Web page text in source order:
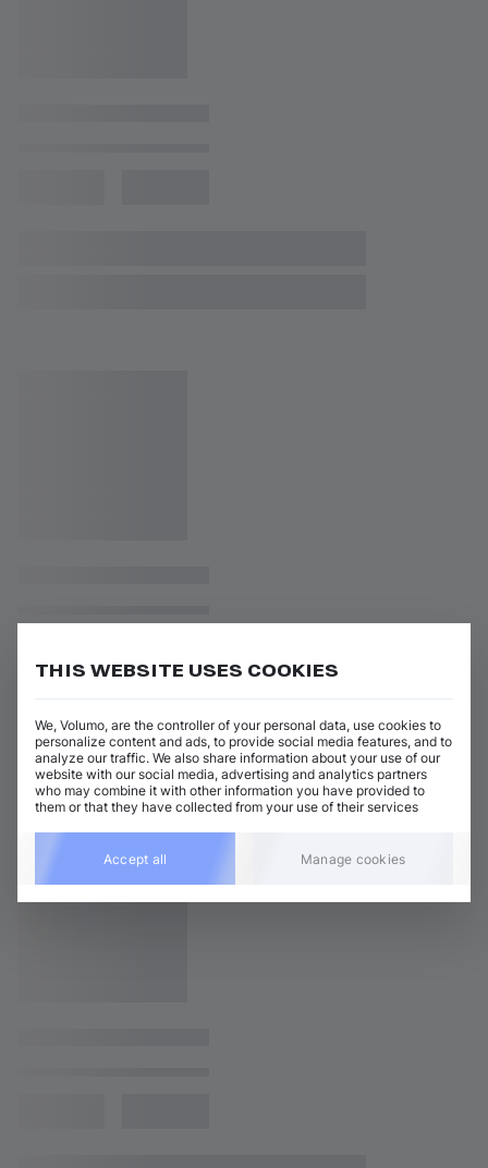
THIS WEBSITE USES COOKIES
We, Volumo, are the controller of your personal data, use cookies to
personalize content and ads, to provide social media features, and to
analyze our traffic. We also share information about your use of our
website with our social media, advertising and analytics partners
who may combine it with other information you have provided to
them or that they have collected from your use of their services
Accept all Manage cookies